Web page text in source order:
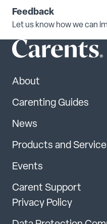
Feedback
Let us know how we can
About
Carenting Guides
News
Products and
Events
Carent Support
Privacy Policy